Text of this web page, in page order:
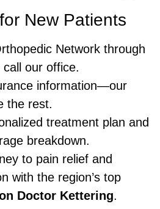
New Patients
Network through
call our office.
information—our
the rest.
treatment plan and
breakdown.
to pain relief and
with the region’s top
Doctor Kettering.